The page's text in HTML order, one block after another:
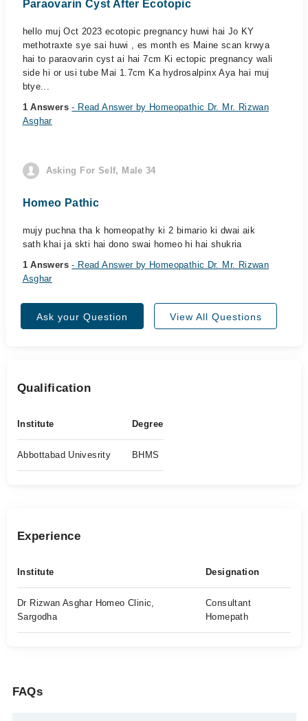
Paraovarin Cyst After Ecotopic
hello muj Oct 2023 ecotopic pregnancy huwi hai Jo KY
methotraxte sye sai huwi , es month es Maine scan krwya
hai to paraovarin cyst ai hai 7cm Ki ectopic pregnancy wali
side hi or usi tube Mai 1.7cm Ka hydrosalpinx Aya hai muj
btye...
1 Answers- Read Answer by Homeopathic Dr. Mr. Rizwan
Asghar
Asking For Self, Male 34
Homeo Pathic
mujy puchna tha k homeopathy ki 2 bimario ki dwai aik
sath khai ja skti hai dono swai homeo hi hai shukria
1 Answers- Read Answer by Homeopathic Dr. Mr. Rizwan
Asghar
Ask your Question View All Questions
Qualification
Institute Degree
Abbottabad Univesrity BHMS
Experience
Institute Designation
Dr Rizwan Asghar Homeo Clinic,
Sargodha
Consultant
Homepath
FAQs